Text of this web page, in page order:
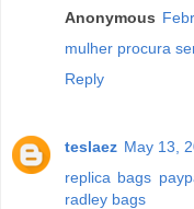
Anonymous
mulher procura
Reply
teslaez May 13,
replica bags
radley bags